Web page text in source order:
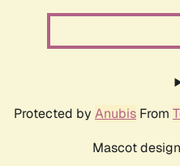
Protected by Anubis From
Mascot